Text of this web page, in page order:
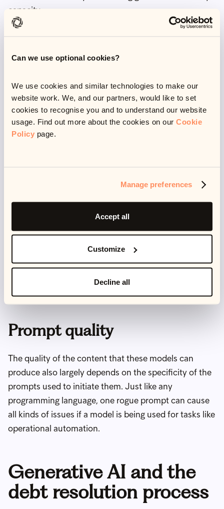
Can we use optional cookies?
We use cookies and similar technologies to make our
website work. We, and our partners, would like to set
cookies to recognise you and to understand our website
usage. Find out more about the cookies on our Cookie
Policy page.
Manage preferences
Accept all
Customize
Decline all
capacity.
Systemic bias
bias being built into human-written training data.
Things like racism, ableism, homophobia, transphobia
and misogyny all have the potential to filter down
from training texts to generated outputs.
This is again one of the main criticisms of foundation
models, although it can be mitigated by training
models on specific principles, values and belief
systems. However, problems still arise when
considering complex more nuanced issues, like
the form of unconscious bias.
Prompt quality
The quality of the content that these models can
produce also largely depends on the specificity of the
prompts used to initiate them. Just like any
programming language, one rogue prompt can cause
all kinds of issues if a model is being used for tasks like
operational automation.
Generative AI and the
debt resolution process